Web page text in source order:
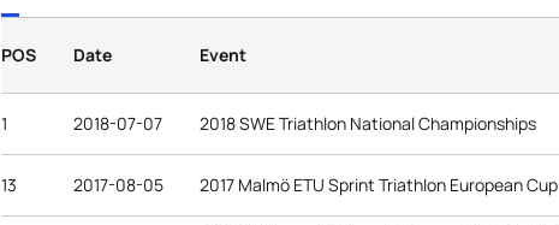
POS Date Event
1 2018-07-07 2018 SWE Triathlon National Championships
13 2017-08-05 2017 Malmö ETU Sprint Triathlon European Cup